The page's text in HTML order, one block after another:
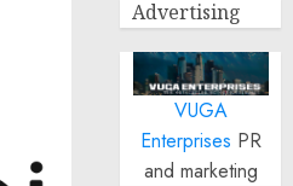
Advertising
VUGA
Enterprises PR
and marketing